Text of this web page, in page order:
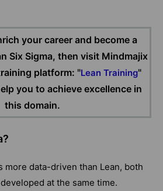
your career and become a
Six Sigma, then visit Mindmajix
platform: "Lean Training"
you to achieve excellence in
this domain.
more data-driven than Lean, both
at the same time.